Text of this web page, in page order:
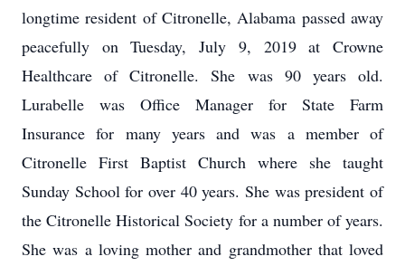
longtime resident of Citronelle, Alabama passed away
peacefully on Tuesday, July 9, 2019 at Crowne
Healthcare of Citronelle. She was 90 years old.
Lurabelle was Office Manager for State Farm
Insurance for many years and was a member of
Citronelle First Baptist Church where she taught
Sunday School for over 40 years. She was president of
the Citronelle Historical Society for a number of years.
She was a loving mother and grandmother that loved